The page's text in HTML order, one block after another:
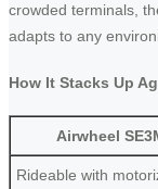
crowded terminals,
adapts to any
How It Stacks Up
Airwheel
Rideable with